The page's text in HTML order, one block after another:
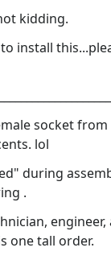
kidding.
install
socket
lol
during
.
one tall order.